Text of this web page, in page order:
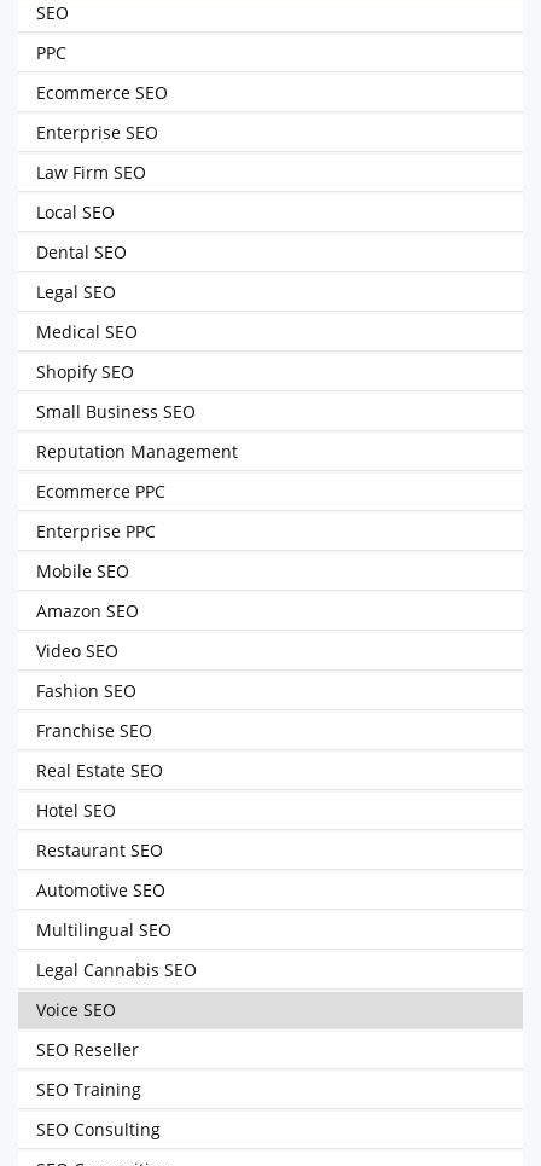
SEO
PPC
Ecommerce SEO
Enterprise SEO
Law Firm SEO
Local SEO
Dental SEO
Legal SEO
Medical SEO
Shopify SEO
Small Business SEO
Reputation Management
Ecommerce PPC
Enterprise PPC
Mobile SEO
Amazon SEO
Video SEO
Fashion SEO
Franchise SEO
Real Estate SEO
Hotel SEO
Restaurant SEO
Automotive SEO
Multilingual SEO
Legal Cannabis SEO
Voice SEO
SEO Reseller
SEO Training
SEO Consulting